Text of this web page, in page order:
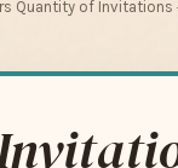
Quantity of Invitations